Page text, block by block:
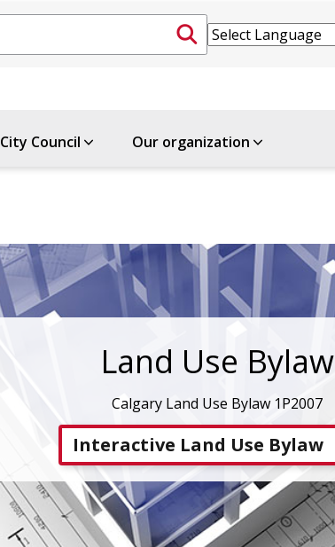
City Council Our organization
Land Use Bylaw
Calgary Land Use Bylaw 1P2007
Interactive Land Use Bylaw